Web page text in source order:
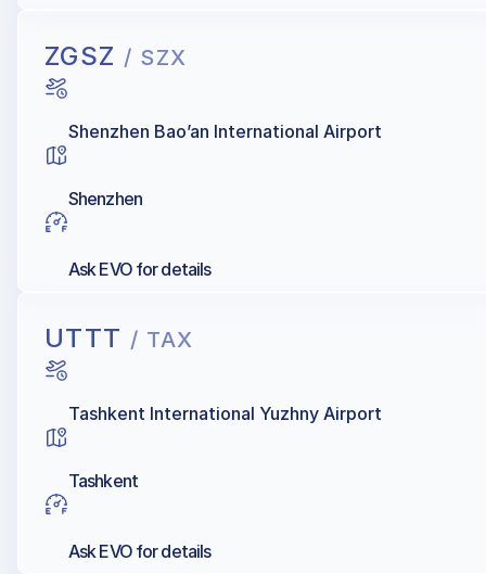
ZGSZ / SZX
Shenzhen Bao’an International Airport
Shenzhen
Ask EVO for details
UTTT / TAX
Tashkent International Yuzhny Airport
Tashkent
Ask EVO for details